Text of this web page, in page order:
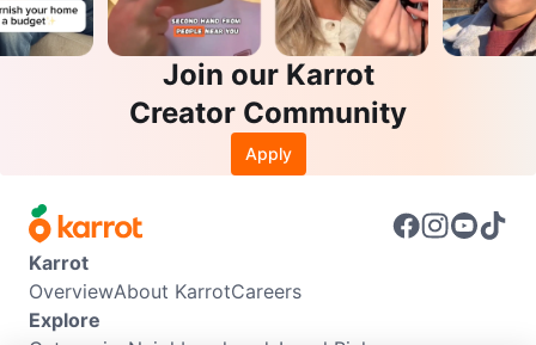
Join our Karrot
Creator Community
Apply
Karrot
OverviewAbout KarrotCareers
Explore